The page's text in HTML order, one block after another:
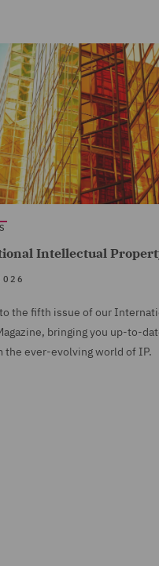
Intellectual
the fifth issue of our
bringing you up-to-
the ever-evolving world of IP.